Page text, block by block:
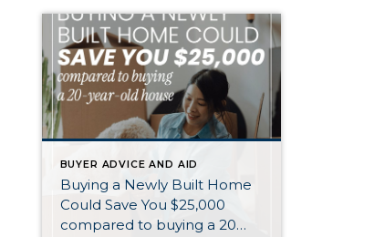
BUYER ADVICE AND AID
Buying a Newly Built Home
Could Save You $25,000
compared to buying a 20